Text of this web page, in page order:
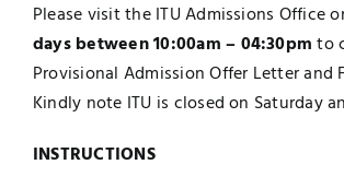
Please visit the ITU Admissions Office
days between 10:00am – 04:30pmto
Provisional Admission Offer Letter and
Kindly note ITU is closed on Saturday
INSTRUCTIONS